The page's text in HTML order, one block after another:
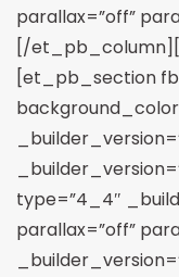
parallax=”off”
[/
[et_pb_section
type=”4_4″
parallax=”off”